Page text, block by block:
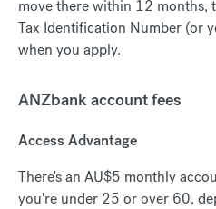
move there within 12 months,
Tax Identification Number (or
when you apply.
ANZbank account fees
Access Advantage
There's an AU$5 monthly
you're under 25 or over 60,